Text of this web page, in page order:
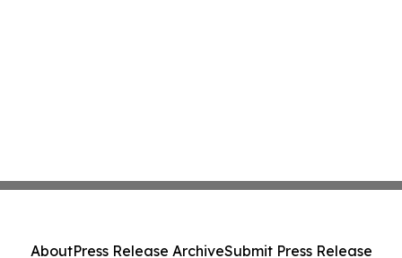
AboutPress Release ArchiveSubmit Press Release